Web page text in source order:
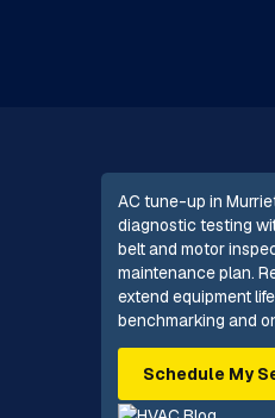
AC tune-up in
diagnostic testing
belt and motor
maintenance plan.
extend equipment
benchmarking and
Schedule My